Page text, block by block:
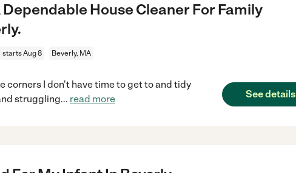
Dependable House Cleaner For Family
starts Aug 8 Beverly, MA
corners I don't have time to get to and tidy
struggling... read more See details